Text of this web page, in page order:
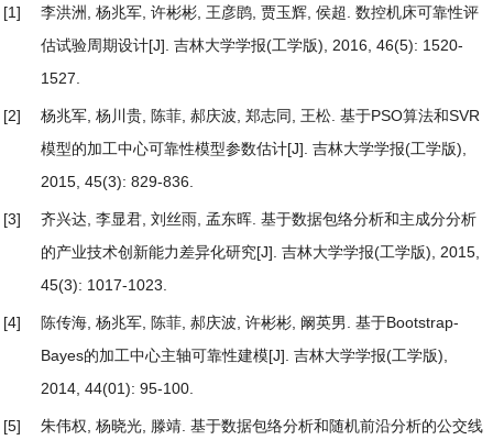
[1] 李洪洲, 杨兆军, 许彬彬, 王彦鹍, 贾玉辉, 侯超. 数控机床可靠性评
估试验周期设计[J]. 吉林大学学报(工学版), 2016, 46(5): 1520-
1527.
[2] 杨兆军, 杨川贵, 陈菲, 郝庆波, 郑志同, 王松. 基于PSO算法和SVR
模型的加工中心可靠性模型参数估计[J]. 吉林大学学报(工学版),
2015, 45(3): 829-836.
[3] 齐兴达, 李显君, 刘丝雨, 孟东晖. 基于数据包络分析和主成分分析
的产业技术创新能力差异化研究[J]. 吉林大学学报(工学版), 2015,
45(3): 1017-1023.
[4] 陈传海, 杨兆军, 陈菲, 郝庆波, 许彬彬, 阚英男. 基于Bootstrap-
Bayes的加工中心主轴可靠性建模[J]. 吉林大学学报(工学版),
2014, 44(01): 95-100.
[5] 朱伟权, 杨晓光, 滕靖. 基于数据包络分析和随机前沿分析的公交线